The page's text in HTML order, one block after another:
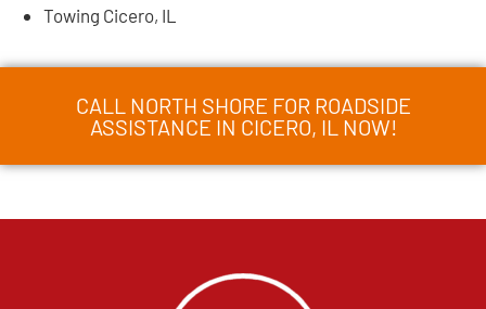
Towing Cicero, IL
CALL NORTH SHORE FOR ROADSIDE
ASSISTANCE IN CICERO, IL NOW!